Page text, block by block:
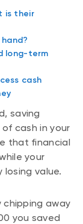
is their
long-term
cash
saving
cash in your
that financial
your
losing value.
chipping away
you saved